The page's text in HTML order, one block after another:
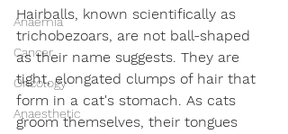
Anaemia
Cancer
Oncology
Anaesthetic
Hairballs, known scientifically as
trichobezoars, are not ball-shaped
as their name suggests. They are
tight, elongated clumps of hair that
form in a cat's stomach. As cats
groom themselves, their tongues